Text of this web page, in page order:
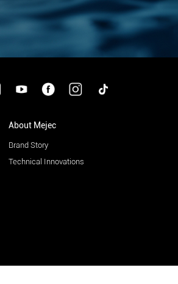
About Mejec
Brand Story
Technical Innovations